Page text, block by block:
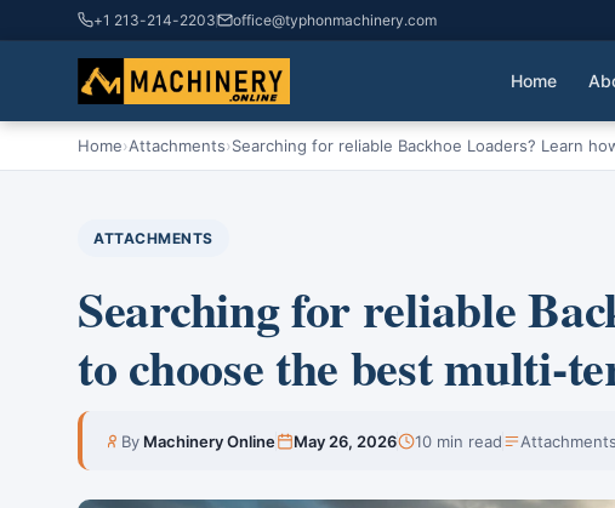
+1 213-214-2203 office@typhonmachinery.com
Home
Home›Attachments›Searching for reliable Backhoe Loaders? Learn
ATTACHMENTS
Searching for reliable
to choose the best multi-
ByMachinery Online May 26, 2026 10 min read Attachments